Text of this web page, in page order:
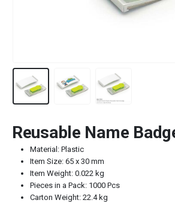
Reusable Name
Material: Plastic
Item Size: 65 x 30 mm
Item Weight: 0.022 kg
Pieces in a Pack: 1000 Pcs
Carton Weight: 22.4 kg